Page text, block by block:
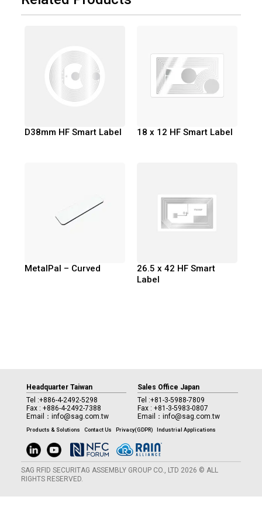
D38mm HF Smart Label 18 x 12 HF Smart Label
MetalPal – Curved
26.5 x 42 HF Smart
Label
Headquarter Taiwan
Tel :+886-4-2492-5298
Fax : +886-4-2492-7388
Email： info@sag.com.tw
Sales Office Japan
Tel :+81-3-5988-7809
Fax : +81-3-5983-0807
Email：info@sag.com.tw
Products & Solutions Contact Us Privacy(GDPR) Industrial Applications
SAG RFID SECURITAG ASSEMBLY GROUP CO., LTD 2026 © ALL
RIGHTS RESERVED.